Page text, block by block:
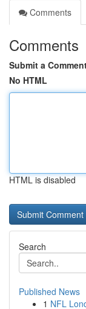
Comments
Comments
Submit a
No HTML
HTML is disabled
Search
Published News
1 NFL